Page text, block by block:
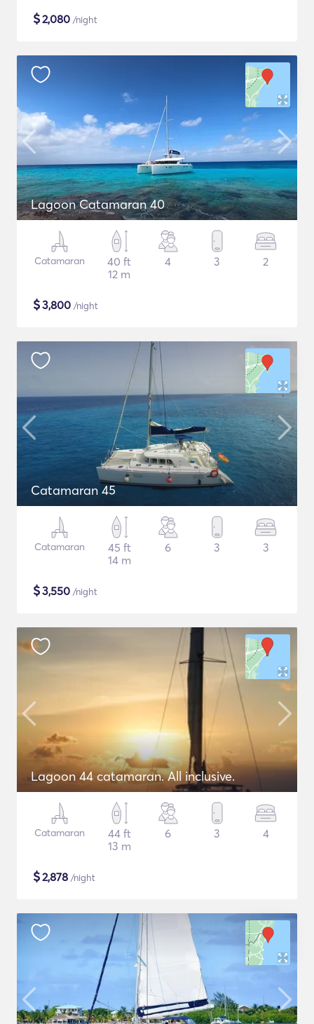
$2,080 /night
Lagoon Catamaran 40
Catamaran
40 ft
12 m
4 3 2
$3,800 /night
Catamaran 45
Catamaran
45 ft
14 m
6 3 3
$3,550 /night
Lagoon 44 catamaran. All inclusive.
Catamaran
44 ft
13 m
6 3 4
$2,878 /night